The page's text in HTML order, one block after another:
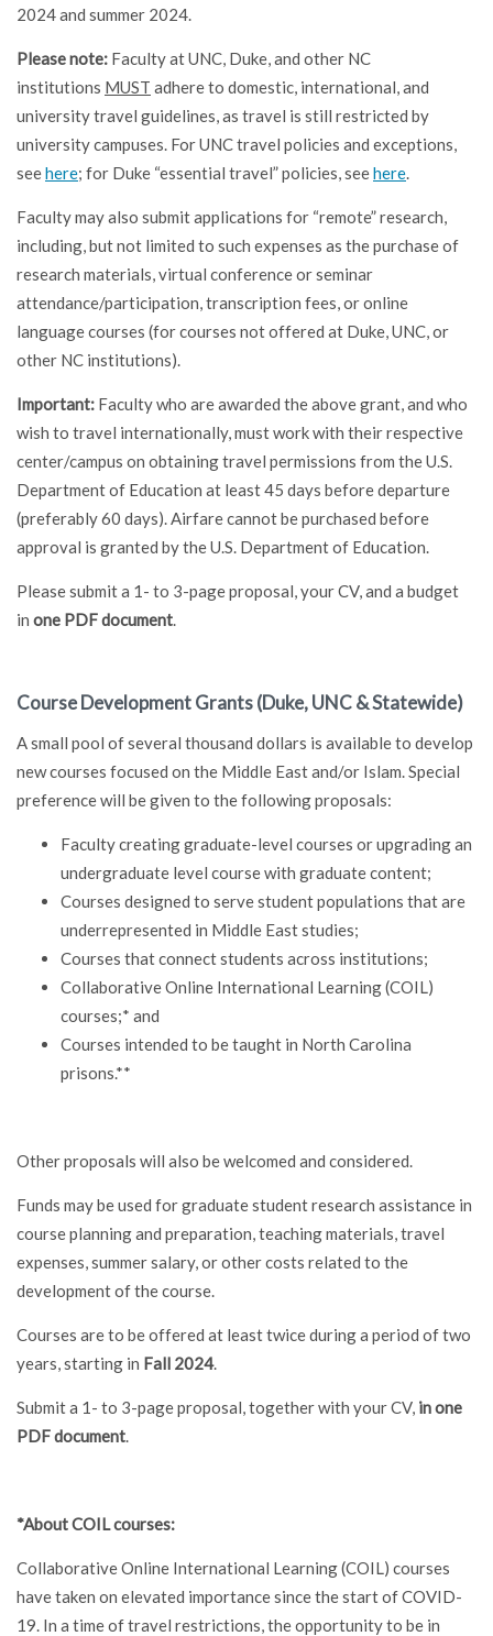
2024 and summer 2024.
Please note: Faculty at UNC, Duke, and other NC
institutions MUST adhere to domestic, international, and
university travel guidelines, as travel is still restricted by
university campuses. For UNC travel policies and exceptions,
seehere; for Duke “essential travel” policies, seehere.
Faculty may also submit applications for “remote” research,
including, but not limited to such expenses as the purchase of
research materials, virtual conference or seminar
attendance/participation, transcription fees, or online
language courses (for courses not offered at Duke, UNC, or
other NC institutions).
Important: Faculty who are awarded the above grant, and who
wish to travel internationally, must work with their respective
center/campus on obtaining travel permissions from the U.S.
Department of Education at least 45 days before departure
(preferably 60 days). Airfare cannot be purchased before
approval is granted by the U.S. Department of Education.
Please submit a 1- to 3-page proposal, your CV, and a budget
in one PDF document.
Course Development Grants (Duke, UNC & Statewide)
A small pool of several thousand dollars is available to develop
new courses focused on the Middle East and/or Islam. Special
preference will be given to the following proposals:
Faculty creating graduate-level courses or upgrading an
undergraduate level course with graduate content;
Courses designed to serve student populations that are
underrepresented in Middle East studies;
Courses that connect students across institutions;
Collaborative Online International Learning (COIL)
courses;* and
Courses intended to be taught in North Carolina
prisons.**
Other proposals will also be welcomed and considered.
Funds may be used for graduate student research assistance in
course planning and preparation, teaching materials, travel
expenses, summer salary, or other costs related to the
development of the course.
Courses are to be offered at least twice during a period of two
years, starting in Fall 2024.
Submit a 1- to 3-page proposal, together with your CV, in one
PDF document.
*About COIL courses:
Collaborative Online International Learning (COIL) courses
have taken on elevated importance since the start of COVID-
19. In a time of travel restrictions, the opportunity to be in